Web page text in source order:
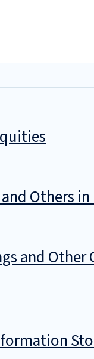
Others
and